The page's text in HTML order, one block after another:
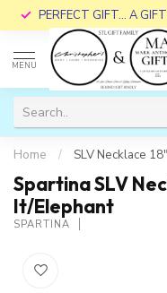
PERFECT GIFT... A
MENU
Home / SLV Necklace
Spartina SLV
It/Elephant
SPARTINA